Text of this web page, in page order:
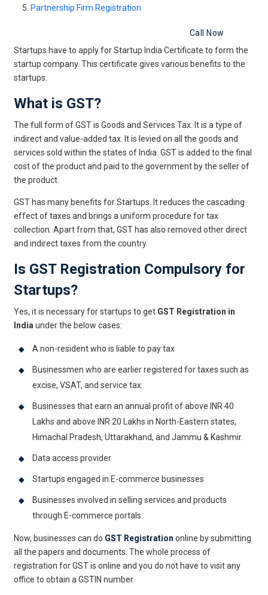
Partnership Firm Registration
Call Now
Startups have to apply for Startup India Certificate to form the
startup company. This certificate gives various benefits to the
startups.
What is GST?
The full form of GST is Goods and Services Tax. It is a type of
indirect and value-added tax. It is levied on all the goods and
services sold within the states of India. GST is added to the final
cost of the product and paid to the government by the seller of
the product.
GST has many benefits for Startups. It reduces the cascading
effect of taxes and brings a uniform procedure for tax
collection. Apart from that, GST has also removed other direct
and indirect taxes from the country.
Is GST Registration Compulsory for
Startups?
Yes, it is necessary for startups to get GST Registration in
India under the below cases:
A non-resident who is liable to pay tax
Businessmen who are earlier registered for taxes such as
excise, VSAT, and service tax.
Businesses that earn an annual profit of above INR 40
Lakhs and above INR 20 Lakhs in North-Eastern states,
Himachal Pradesh, Uttarakhand, and Jammu & Kashmir.
Data access provider
Startups engaged in E-commerce businesses
Businesses involved in selling services and products
through E-commerce portals.
Now, businesses can do GST Registration online by submitting
all the papers and documents. The whole process of
registration for GST is online and you do not have to visit any
office to obtain a GSTIN number.